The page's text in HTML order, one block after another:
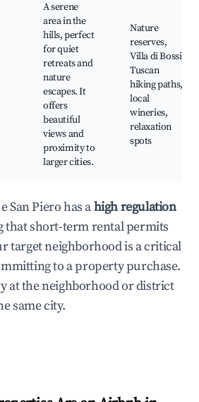
A serene
area in the
hills, perfect
for quiet
retreats and
nature
escapes. It
offers
beautiful
views and
proximity to
larger cities.
Nature
reserves,
Villa di Bossi,
Tuscan
hiking paths,
local
wineries,
relaxation
spots
San Piero has ahigh regulation
short-term rental permits
target neighborhood is a critical
to a property purchase.
at the neighborhood or district
same city.